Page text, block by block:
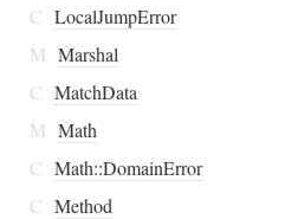
C LocalJumpError
M Marshal
C MatchData
M Math
C Math::DomainError
C Method